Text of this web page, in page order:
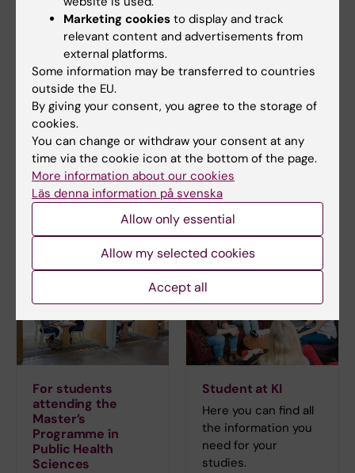
Education administration
Phone:
+46852480135
Email:
amina.samuelsson@ki.se
GPH Study Counsellor
Email:
studycounsellor.gph@ki.se
For students
attending the
Master’s
Programme in
Public Health
Sciences
Student at KI
Here you can find all
the information you
need for your
studies.
Marketing cookies to display and track
relevant content and advertisements from
external platforms.
Some information may be transferred to countries
outside the EU.
By giving your consent, you agree to the storage of
cookies.
You can change or withdraw your consent at any
time via the cookie icon at the bottom of the page.
More information about our cookies
Läs denna information på svenska
Allow only essential
Allow my selected cookies
Accept all